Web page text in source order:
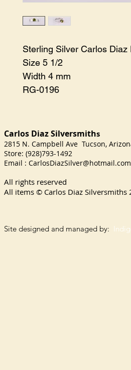
Sterling Silver Carlos Diaz
Size 5 1/2
Width 4 mm
RG-0196
Carlos Diaz Silversmiths
2815 N. Campbell Ave Tucson,
Store: (928)793-1492
Email : CarlosDiazSilver@hotmail.com
All rights reserved
All items © Carlos Diaz Silversmiths
Site designed and managed by: